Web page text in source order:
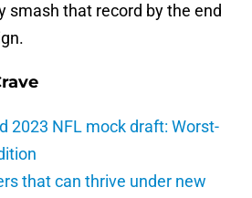
smash that record by the end
2023 NFL mock draft: Worst-
that can thrive under new